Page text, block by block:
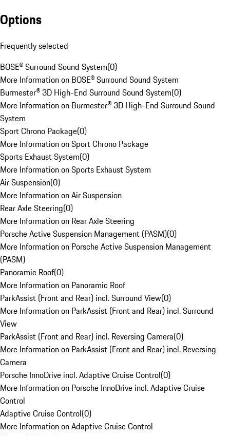
Options
Frequently selected
BOSE® Surround Sound System(0)
More Information on BOSE® Surround Sound System
Burmester® 3D High-End Surround Sound System(0)
More Information on Burmester® 3D High-End Surround Sound
System
Sport Chrono Package(0)
More Information on Sport Chrono Package
Sports Exhaust System(0)
More Information on Sports Exhaust System
Air Suspension(0)
More Information on Air Suspension
Rear Axle Steering(0)
More Information on Rear Axle Steering
Porsche Active Suspension Management (PASM)(0)
More Information on Porsche Active Suspension Management
(PASM)
Panoramic Roof(0)
More Information on Panoramic Roof
ParkAssist (Front and Rear) incl. Surround View(0)
More Information on ParkAssist (Front and Rear) incl. Surround
View
ParkAssist (Front and Rear) incl. Reversing Camera(0)
More Information on ParkAssist (Front and Rear) incl. Reversing
Camera
Porsche InnoDrive incl. Adaptive Cruise Control(0)
More Information on Porsche InnoDrive incl. Adaptive Cruise
Control
Adaptive Cruise Control(0)
More Information on Adaptive Cruise Control